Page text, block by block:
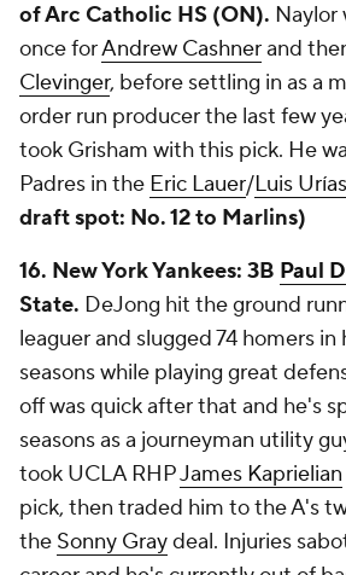
of Arc Catholic HS (ON). Naylor
once forAndrew Cashnerand
Clevinger, before settling in as a
order run producer the last few
took Grisham with this pick. He
Padres in the Eric Lauer/Luis Urías
draft spot: No. 12 to Marlins)
16. New York Yankees: 3B Paul
State. DeJong hit the ground
leaguer and slugged 74 homers
seasons while playing great
off was quick after that and he's
seasons as a journeyman utility
took UCLA RHPJames Kaprielian
pick, then traded him to the A's
the Sonny Graydeal. Injuries